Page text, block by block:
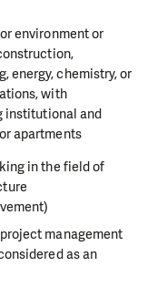
environment or
energy, chemistry, or
with
institutional and
apartments
in the field of
management
as an